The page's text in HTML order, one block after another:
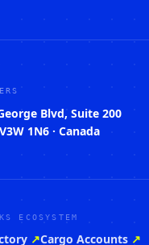
Blvd, Suite 200
1N6 · Canada
ECOSYSTEM
↗Cargo Accounts ↗